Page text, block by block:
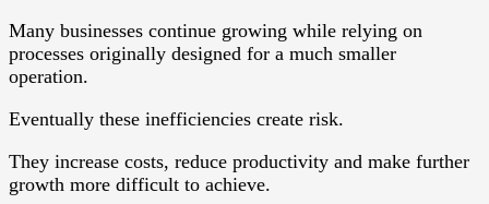
Many businesses continue growing while relying on
processes originally designed for a much smaller
operation.
Eventually these inefficiencies create risk.
They increase costs, reduce productivity and make further
growth more difficult to achieve.